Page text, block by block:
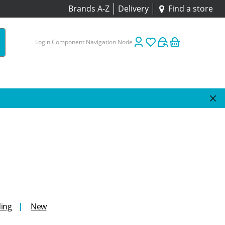
Brands A-Z Delivery Find a store
Login Component Navigation Node
New